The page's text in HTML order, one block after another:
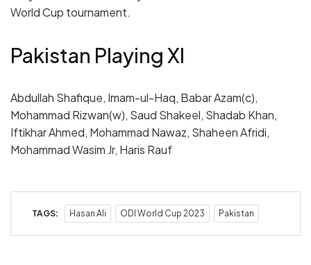
World Cup tournament.
Pakistan Playing XI
Abdullah Shafique, Imam-ul-Haq, Babar Azam(c),
Mohammad Rizwan(w), Saud Shakeel, Shadab Khan,
Iftikhar Ahmed, Mohammad Nawaz, Shaheen Afridi,
Mohammad Wasim Jr, Haris Rauf
TAGS: Hasan Ali ODI World Cup 2023 Pakistan